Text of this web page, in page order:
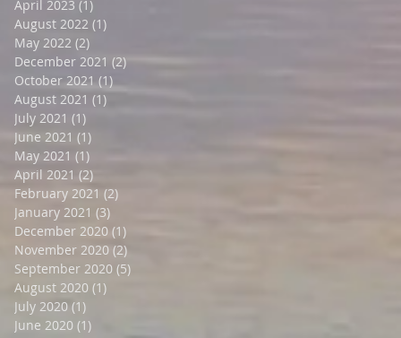
April 2023 (1)
August 2022 (1)
May 2022 (2)
December 2021 (2)
October 2021 (1)
August 2021 (1)
July 2021 (1)
June 2021 (1)
May 2021 (1)
April 2021 (2)
February 2021 (2)
January 2021 (3)
December 2020 (1)
November 2020 (2)
September 2020 (5)
August 2020 (1)
July 2020 (1)
June 2020 (1)